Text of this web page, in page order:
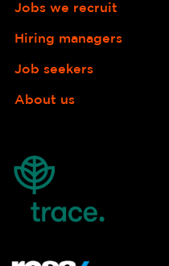
Jobs we recruit
Hiring managers
Job seekers
About us